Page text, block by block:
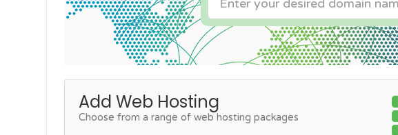
Add Web Hosting
Choose from a range of web hosting packages